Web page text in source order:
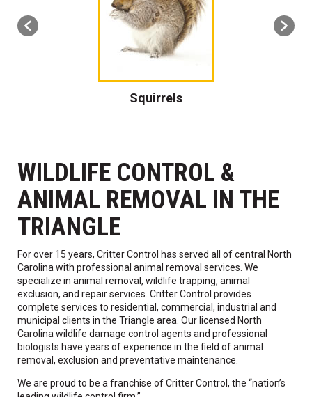
Squirrels
WILDLIFE CONTROL &
ANIMAL REMOVAL IN THE
TRIANGLE
For over 15 years, Critter Control has served all of central North
Carolina with professional animal removal services. We
specialize in animal removal, wildlife trapping, animal
exclusion, and repair services. Critter Control provides
complete services to residential, commercial, industrial and
municipal clients in the Triangle area. Our licensed North
Carolina wildlife damage control agents and professional
biologists have years of experience in the field of animal
removal, exclusion and preventative maintenance.
We are proud to be a franchise of Critter Control, the “nation’s